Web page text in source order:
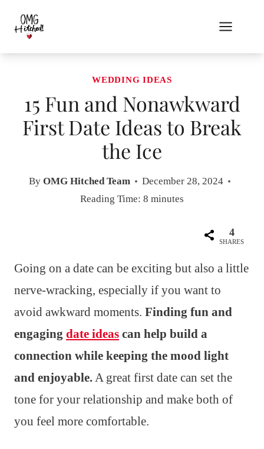
content
WEDDING IDEAS
15 Fun and Nonawkward
First Date Ideas to Break
the Ice
By OMG Hitched Team
December 28, 2024
Reading Time: 8 minutes
4
SHARES
Going on a date can be exciting but also a little
nerve-wracking, especially if you want to
avoid awkward moments. Finding fun and
engaging date ideas can help build a
connection while keeping the mood light
and enjoyable.A great first date can set the
tone for your relationship and make both of
you feel more comfortable.